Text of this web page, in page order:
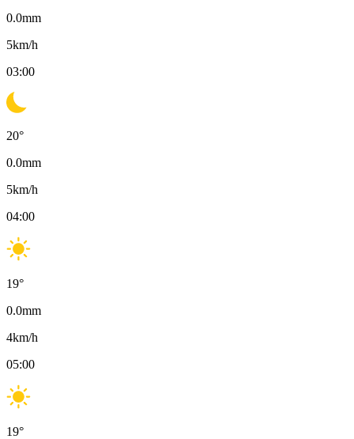
0.0mm
5km/h
03:00
20°
0.0mm
5km/h
04:00
19°
0.0mm
4km/h
05:00
19°